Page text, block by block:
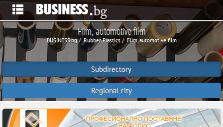
Film, automotive film
BUSINESS.bg Rubber, Plastics Film, automotive film
Subdirectory
Regional city